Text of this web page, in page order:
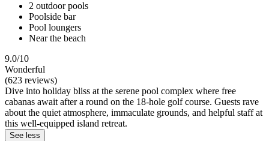
2 outdoor pools
Poolside bar
Pool loungers
Near the beach
9.0/10
Wonderful
(623 reviews)
Dive into holiday bliss at the serene pool complex where free
cabanas await after a round on the 18-hole golf course. Guests rave
about the quiet atmosphere, immaculate grounds, and helpful staff at
this well-equipped island retreat.
See less